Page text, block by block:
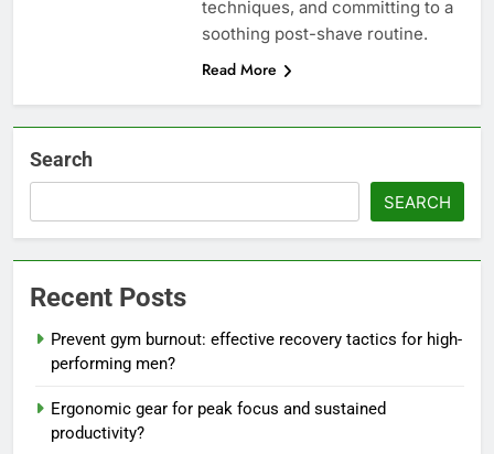
techniques, and committing to a
soothing post-shave routine.
Read More
Search
SEARCH
Recent Posts
Prevent gym burnout: effective recovery tactics for high-
performing men?
Ergonomic gear for peak focus and sustained
productivity?